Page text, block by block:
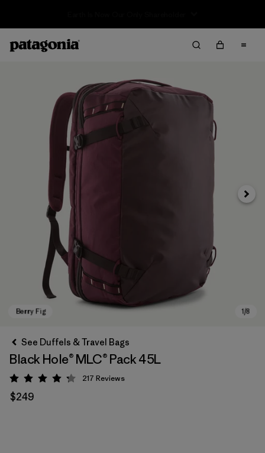
Next
See Duffels & Travel Bags
Black Hole® MLC® Pack 45L
Rating: 4.3 / 5
217 Reviews
$249